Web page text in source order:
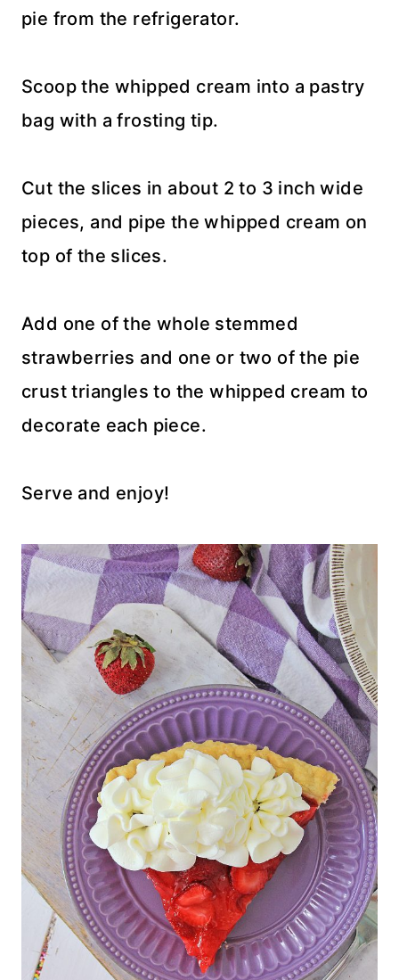
pie from the refrigerator.
Scoop the whipped cream into a pastry
bag with a frosting tip.
Cut the slices in about 2 to 3 inch wide
pieces, and pipe the whipped cream on
top of the slices.
Add one of the whole stemmed
strawberries and one or two of the pie
crust triangles to the whipped cream to
decorate each piece.
Serve and enjoy!